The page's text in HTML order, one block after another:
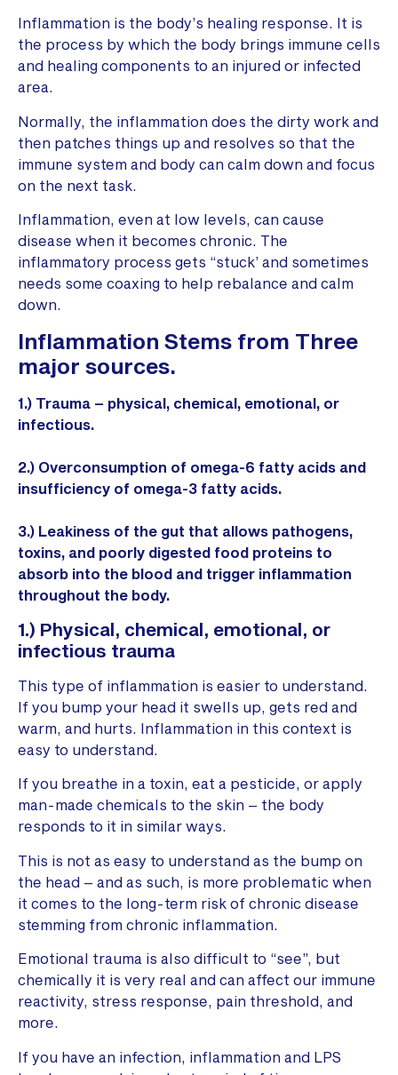
Inflammation is the body’s healing response. It is
the process by which the body brings immune cells
and healing components to an injured or infected
area.
Normally, the inflammation does the dirty work and
then patches things up and resolves so that the
immune system and body can calm down and focus
on the next task.
Inflammation, even at low levels, can cause
disease when it becomes chronic. The
inflammatory process gets “stuck’ and sometimes
needs some coaxing to help rebalance and calm
down.
Inflammation Stems from Three
major sources.
1.) Trauma – physical, chemical, emotional, or
infectious.
2.) Overconsumption of omega-6 fatty acids and
insufficiency of omega-3 fatty acids.
3.) Leakiness of the gut that allows pathogens,
toxins, and poorly digested food proteins to
absorb into the blood and trigger inflammation
throughout the body.
1.) Physical, chemical, emotional, or
infectious trauma
This type of inflammation is easier to understand.
If you bump your head it swells up, gets red and
warm, and hurts. Inflammation in this context is
easy to understand.
If you breathe in a toxin, eat a pesticide, or apply
man-made chemicals to the skin – the body
responds to it in similar ways.
This is not as easy to understand as the bump on
the head – and as such, is more problematic when
it comes to the long-term risk of chronic disease
stemming from chronic inflammation.
Emotional trauma is also difficult to “see”, but
chemically it is very real and can affect our immune
reactivity, stress response, pain threshold, and
more.
If you have an infection, inflammation and LPS